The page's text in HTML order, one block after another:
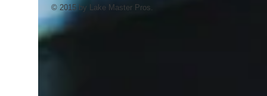
© 2015 by Lake Master Pros.